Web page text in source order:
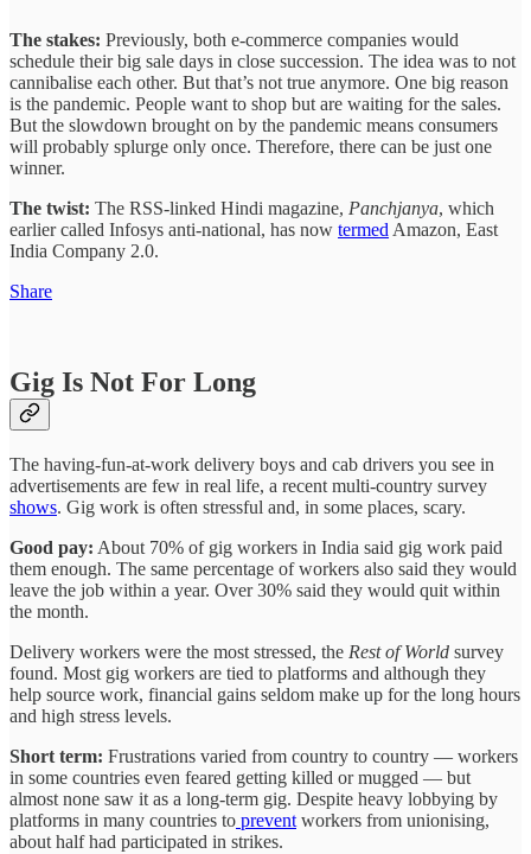
The stakes: Previously, both e-commerce companies would
schedule their big sale days in close succession. The idea was to not
cannibalise each other. But that’s not true anymore. One big reason
is the pandemic. People want to shop but are waiting for the sales.
But the slowdown brought on by the pandemic means consumers
will probably splurge only once. Therefore, there can be just one
winner.
The twist: The RSS-linked Hindi magazine, Panchjanya, which
earlier called Infosys anti-national, has now termed Amazon, East
India Company 2.0.
Share
Gig Is Not For Long
The having-fun-at-work delivery boys and cab drivers you see in
advertisements are few in real life, a recent multi-country survey
shows. Gig work is often stressful and, in some places, scary.
Good pay: About 70% of gig workers in India said gig work paid
them enough. The same percentage of workers also said they would
leave the job within a year. Over 30% said they would quit within
the month.
Delivery workers were the most stressed, the Rest of World survey
found. Most gig workers are tied to platforms and although they
help source work, financial gains seldom make up for the long hours
and high stress levels.
Short term: Frustrations varied from country to country — workers
in some countries even feared getting killed or mugged — but
almost none saw it as a long-term gig. Despite heavy lobbying by
platforms in many countries to prevent workers from unionising,
about half had participated in strikes.